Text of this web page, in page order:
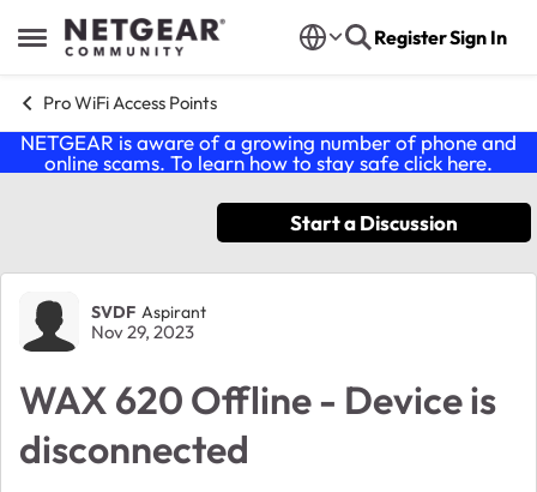
Open Side Menu
Skip to content RegisterSign In
Pro WiFi Access Points
NETGEAR is aware of a growing number of phone and
online scams. To learn how to stay safe click here.
Start a Discussion
Forum Discussion
SVDF Aspirant
Nov 29, 2023
WAX 620 Offline - Device is
disconnected